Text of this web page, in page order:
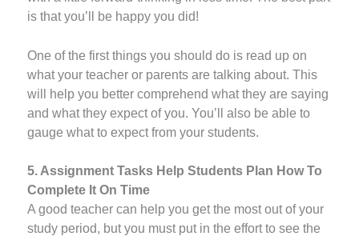
is that you’ll be happy you did!
One of the first things you should do is read up on
what your teacher or parents are talking about. This
will help you better comprehend what they are saying
and what they expect of you. You’ll also be able to
gauge what to expect from your students.
5. Assignment Tasks Help Students Plan How To
Complete It On Time
A good teacher can help you get the most out of your
study period, but you must put in the effort to see the